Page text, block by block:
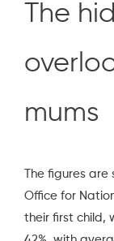
The
mums
The figures
Office for
their first child,